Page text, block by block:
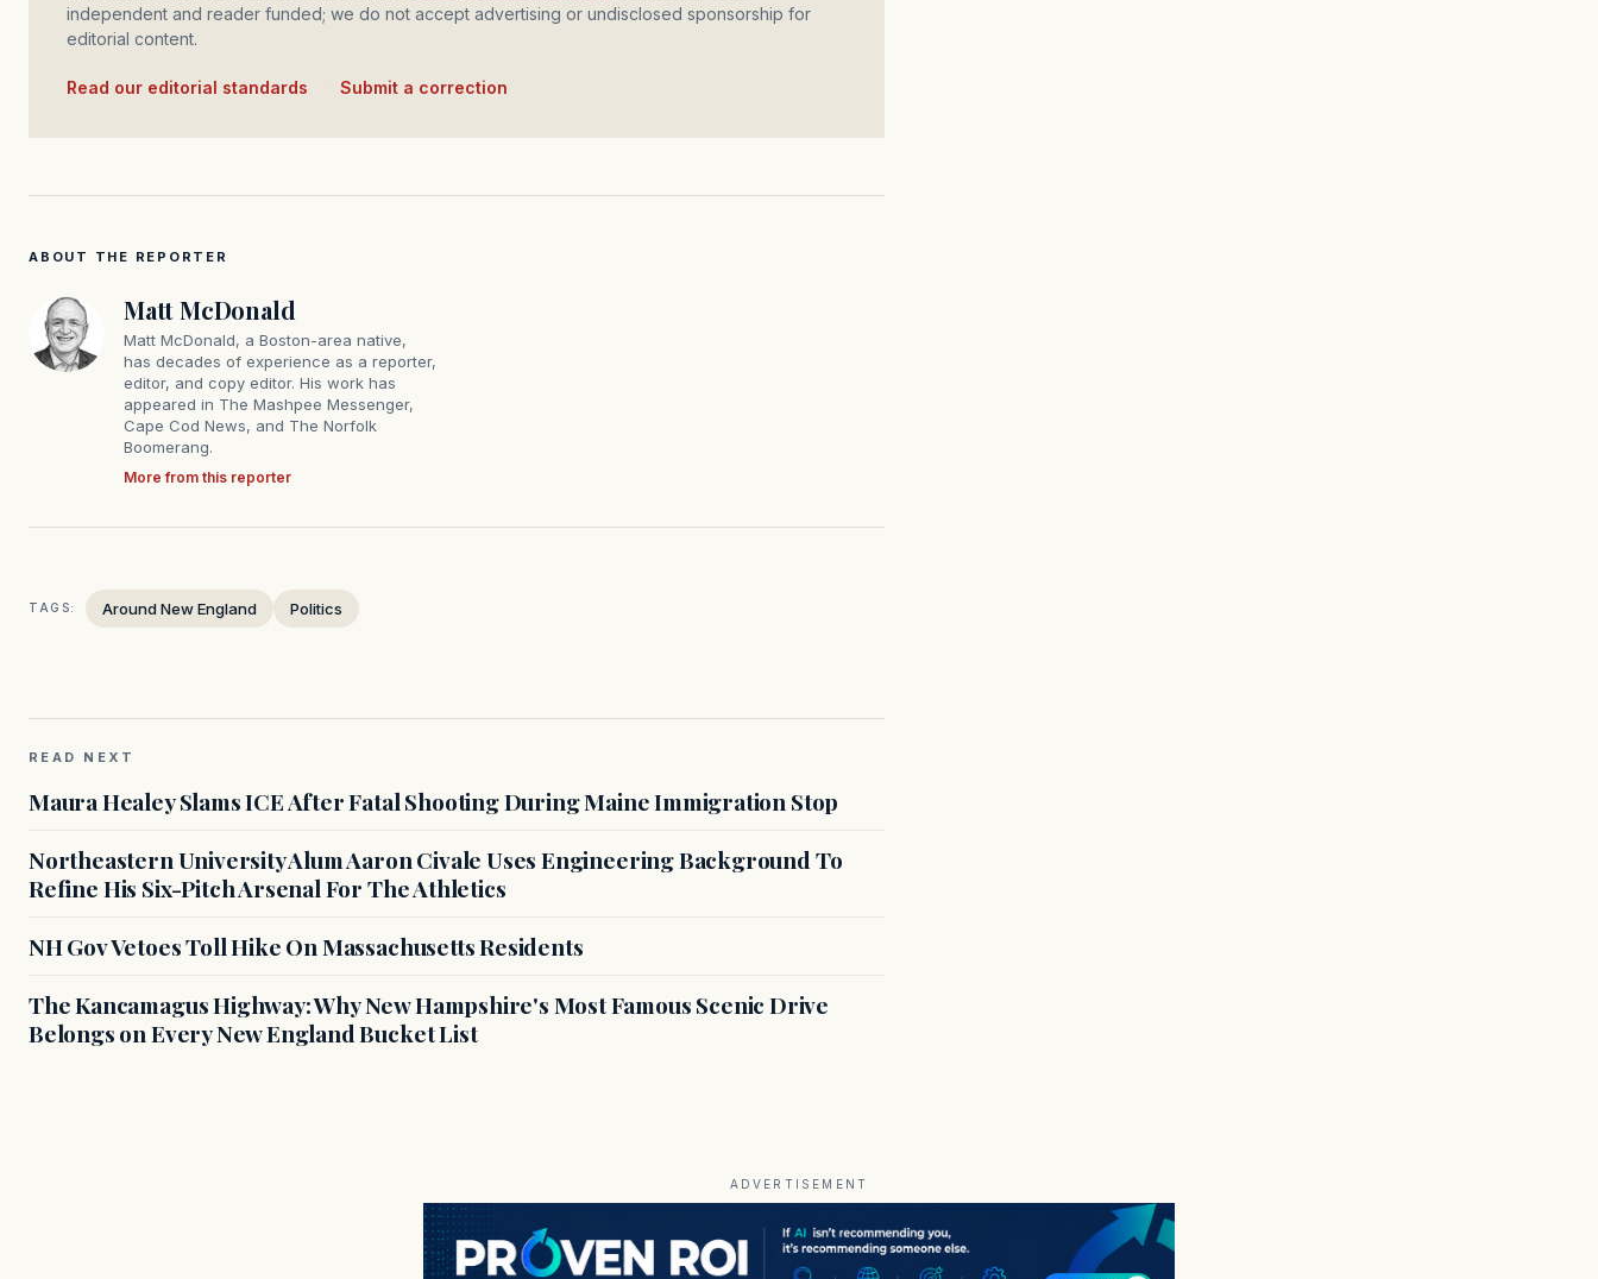
independent and reader funded; we do not accept advertising or undisclosed sponsorship for
editorial content.
Read our editorial standards Submit a correction
ABOUT THE REPORTER
Matt McDonald
Matt McDonald, a Boston-area native,
has decades of experience as a reporter,
editor, and copy editor. His work has
appeared in The Mashpee Messenger,
Cape Cod News, and The Norfolk
Boomerang.
More from this reporter
TAGS: Around New England Politics
READ NEXT
Maura Healey Slams ICE After Fatal Shooting During Maine Immigration Stop
Northeastern University Alum Aaron Civale Uses Engineering Background To
Refine His Six-Pitch Arsenal For The Athletics
NH Gov Vetoes Toll Hike On Massachusetts Residents
The Kancamagus Highway: Why New Hampshire's Most Famous Scenic Drive
Belongs on Every New England Bucket List
ADVERTISEMENT